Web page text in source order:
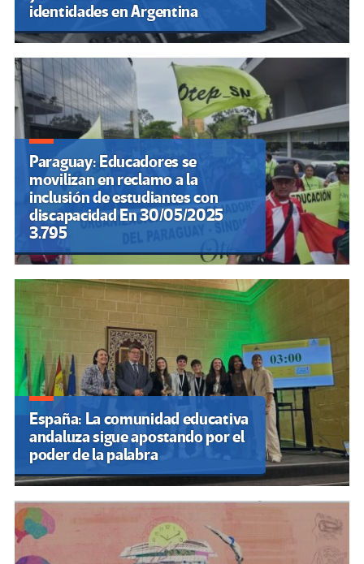
identidades en Argentina
Paraguay: Educadores se
movilizan en reclamo a la
inclusión de estudiantes con
discapacidad En 30/05/2025
3.795
España: La comunidad educativa
andaluza sigue apostando por el
poder de la palabra